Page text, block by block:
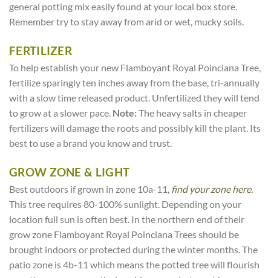
general potting mix easily found at your local box store.
Remember try to stay away from arid or wet, mucky soils.
FERTILIZER
To help establish your new Flamboyant Royal Poinciana Tree,
fertilize sparingly ten inches away from the base, tri-annually
with a slow time released product. Unfertilized they will tend
to grow at a slower pace. Note:The heavy salts in cheaper
fertilizers will damage the roots and possibly kill the plant. Its
best to use a brand you know and trust.
GROW ZONE & LIGHT
Best outdoors if grown in zone 10a-11, find your zone here.
This tree requires 80-100% sunlight. Depending on your
location full sun is often best. In the northern end of their
grow zone Flamboyant Royal Poinciana Trees should be
brought indoors or protected during the winter months. The
patio zone is 4b-11 which means the potted tree will flourish